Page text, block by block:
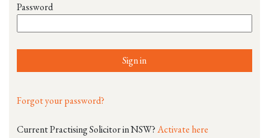
Password
Sign in
Forgot your password?
Current Practising Solicitor in NSW?Activate here